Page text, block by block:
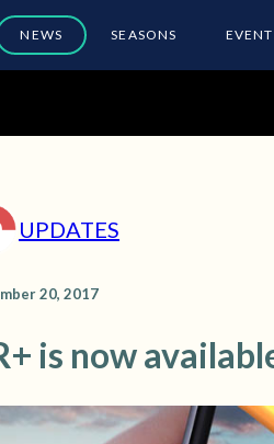
NEWS SEASONS
UPDATES
20, 2017
is now